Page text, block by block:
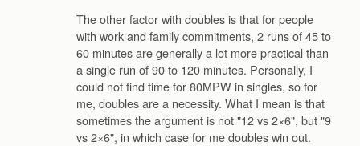
The other factor with doubles is that for people
with work and family commitments, 2 runs of 45 to
60 minutes are generally a lot more practical than
a single run of 90 to 120 minutes. Personally, I
could not find time for 80MPW in singles, so for
me, doubles are a necessity. What I mean is that
sometimes the argument is not "12 vs 2×6", but "9
vs 2×6", in which case for me doubles win out.